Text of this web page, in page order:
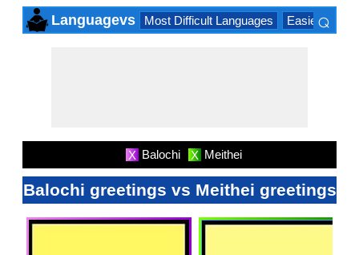
Languagevs Most Difficult Languages Easiest
⌕
X Balochi X Meithei
Balochi greetings vs Meithei greetings